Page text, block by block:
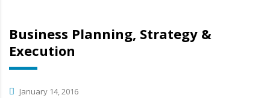
Business Planning, Strategy &
Execution
January 14, 2016